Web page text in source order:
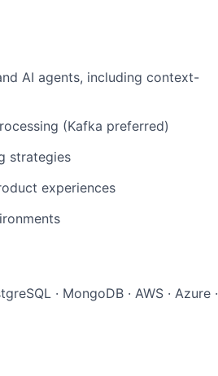
AI agents, including context-
(Kafka preferred)
strategies
experiences
· MongoDB · AWS · Azure ·